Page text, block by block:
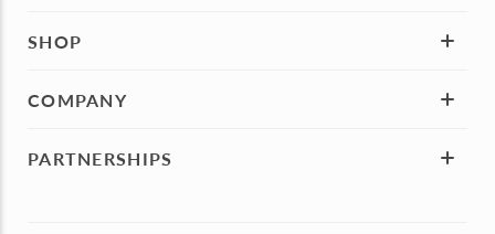
SHOP
COMPANY
PARTNERSHIPS